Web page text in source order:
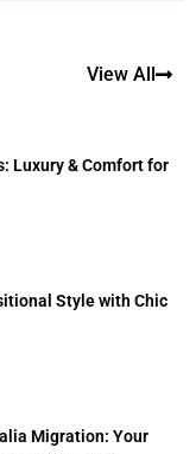
View All
Luxury & Comfort for
Style with Chic
Migration: Your